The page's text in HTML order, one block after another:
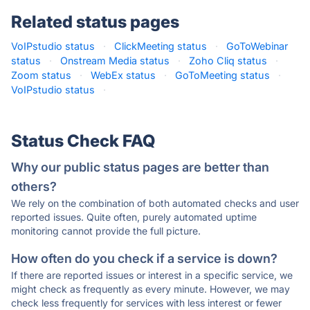
Related status pages
VoIPstudio status · ClickMeeting status ·
GoToWebinar
status
· Onstream Media status · Zoho Cliq status
·
Zoom status
· WebEx status · GoToMeeting status
·
VoIPstudio status
·
Status Check FAQ
Why our public status pages are better than
others?
We rely on the combination of both automated checks and user
reported issues. Quite often, purely automated uptime
monitoring cannot provide the full picture.
How often do you check if a service is down?
If there are reported issues or interest in a specific service, we
might check as frequently as every minute. However, we may
check less frequently for services with less interest or fewer